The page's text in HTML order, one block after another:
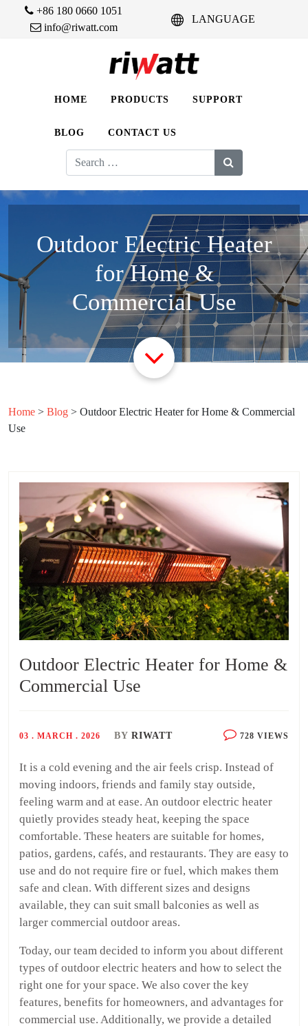
+86 180 0660 1051
info@riwatt.com
LANGUAGE
HOME PRODUCTS SUPPORT
BLOG CONTACT US
Search
for:
Outdoor Electric Heater
for Home &
Commercial Use
Home > Blog > Outdoor Electric Heater for Home & Commercial
Use
Outdoor Electric Heater for Home &
Commercial Use
03 . MARCH . 2026 BY RIWATT 728 VIEWS
It is a cold evening and the air feels crisp. Instead of
moving indoors, friends and family stay outside,
feeling warm and at ease. An outdoor electric heater
quietly provides steady heat, keeping the space
comfortable. These heaters are suitable for homes,
patios, gardens, cafés, and restaurants. They are easy to
use and do not require fire or fuel, which makes them
safe and clean. With different sizes and designs
available, they can suit small balconies as well as
larger commercial outdoor areas.
Today, our team decided to inform you about different
types of outdoor electric heaters and how to select the
right one for your space. We also cover the key
features, benefits for homeowners, and advantages for
commercial use. Additionally, we provide a detailed